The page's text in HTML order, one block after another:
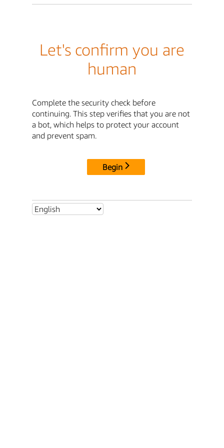
Let's confirm you are
human
Complete the security check before
continuing. This step verifies that you are not
a bot, which helps to protect your account
and prevent spam.
Begin